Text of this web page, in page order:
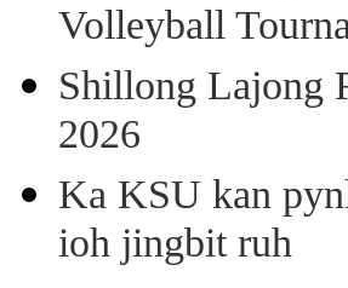
Volleyball
Shillong Lajong
2026
Ka KSU kan
ioh jingbit ruh